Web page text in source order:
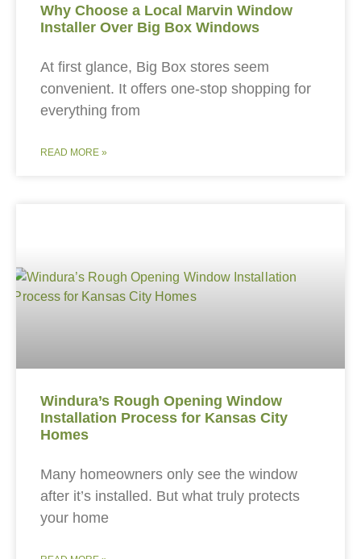
Why Choose a Local Marvin Window
Installer Over Big Box Windows
At first glance, Big Box stores seem
convenient. It offers one-stop shopping for
everything from
READ MORE »
Windura’s Rough Opening Window
Installation Process for Kansas City
Homes
Many homeowners only see the window
after it’s installed. But what truly protects
your home